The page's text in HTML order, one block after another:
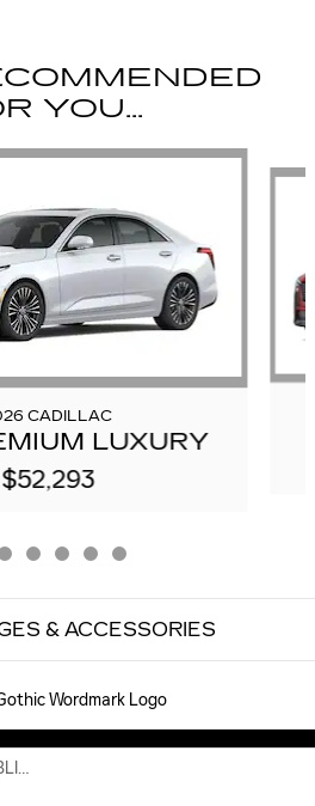
YOU...
CADILLAC
LUXURY
$52,293
& ACCESSORIES
JOSEPH CADILLAC OF DUBLIN's Price